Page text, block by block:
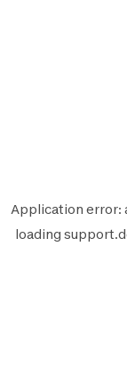
Application error:
loading